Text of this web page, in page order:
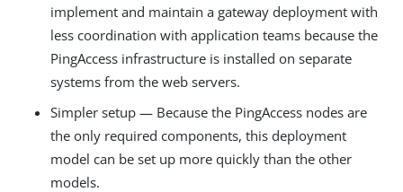
implement and maintain a gateway deployment with
less coordination with application teams because the
PingAccess infrastructure is installed on separate
systems from the web servers.
Simpler setup — Because the PingAccess nodes are
the only required components, this deployment
model can be set up more quickly than the other
models.